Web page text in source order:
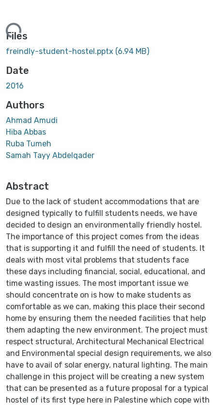
Files
freindly-student-hostel.pptx (6.94 MB)
Date
2016
Authors
Ahmad Amudi
Hiba Abbas
Ruba Tumeh
Samah Tayy Abdelqader
Abstract
Due to the lack of student accommodations that are
designed typically to fulfill students needs, we have
decided to design an environmentally friendly hostel.
The importance of this project comes from the ideas
that is supporting it and fulfill the need of students. It
deals with most vital problems that students face
these days including financial, social, educational, and
time wasting issues. The most important issue we
should concentrate on is how to make students as
comfortable as we can, making this place their second
home by ensuring them the needed facilities that help
them adapting the new environment. The project must
respect structural, Architectural Mechanical Electrical
and Environmental special design requirements, we also
have to avail of solar energy, natural lighting. The main
challenge in this project will be creating a new system
that can be presented as a future proposal for a typical
hostel of its first type here in Palestine which cope with